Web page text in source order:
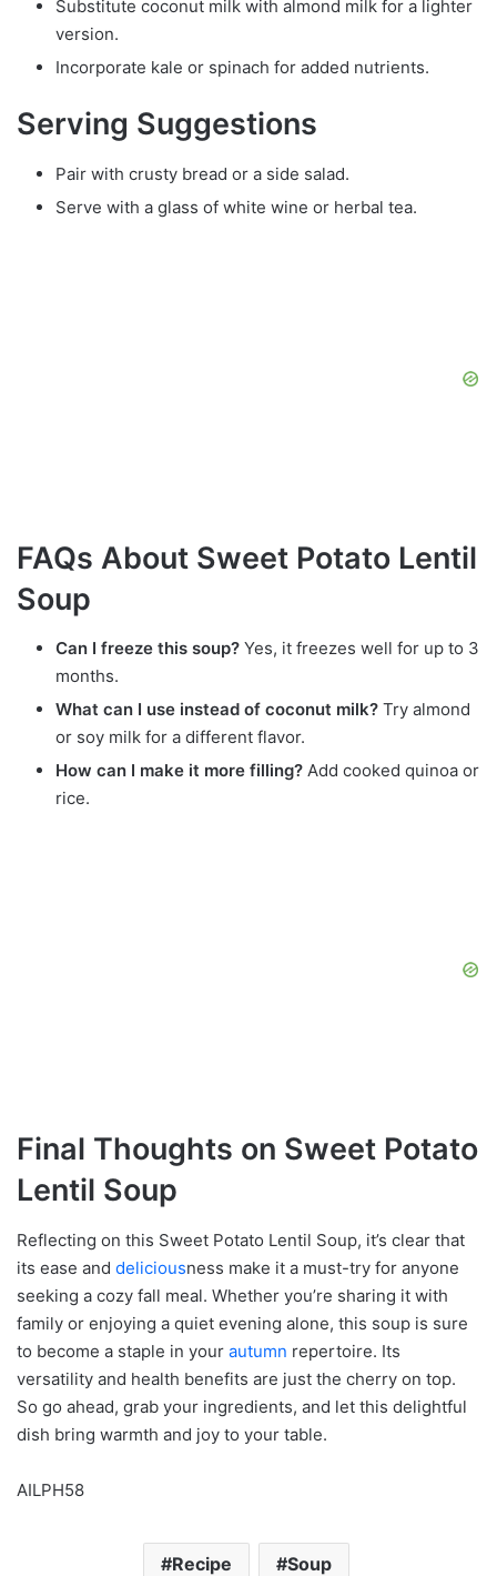
Substitute coconut milk with almond milk for a lighter
version.
Incorporate kale or spinach for added nutrients.
Serving Suggestions
Pair with crusty bread or a side salad.
Serve with a glass of white wine or herbal tea.
FAQs About Sweet Potato Lentil
Soup
Can I freeze this soup? Yes, it freezes well for up to 3
months.
What can I use instead of coconut milk? Try almond
or soy milk for a different flavor.
How can I make it more filling? Add cooked quinoa or
rice.
Final Thoughts on Sweet Potato
Lentil Soup
Reflecting on this Sweet Potato Lentil Soup, it’s clear that
its ease and deliciousness make it a must-try for anyone
seeking a cozy fall meal. Whether you’re sharing it with
family or enjoying a quiet evening alone, this soup is sure
to become a staple in your autumn repertoire. Its
versatility and health benefits are just the cherry on top.
So go ahead, grab your ingredients, and let this delightful
dish bring warmth and joy to your table.
AILPH58
Recipe Soup